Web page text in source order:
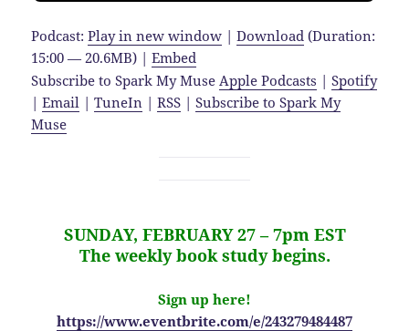
Podcast:Play in new window |Download (Duration:
15:00 — 20.6MB) |Embed
Subscribe to Spark My Muse Apple Podcasts |Spotify
|Email |TuneIn |RSS |Subscribe to Spark My
Muse
SUNDAY, FEBRUARY 27 – 7pm EST
The weekly book study begins.
Sign up here!
https://www.eventbrite.com/e/243279484487